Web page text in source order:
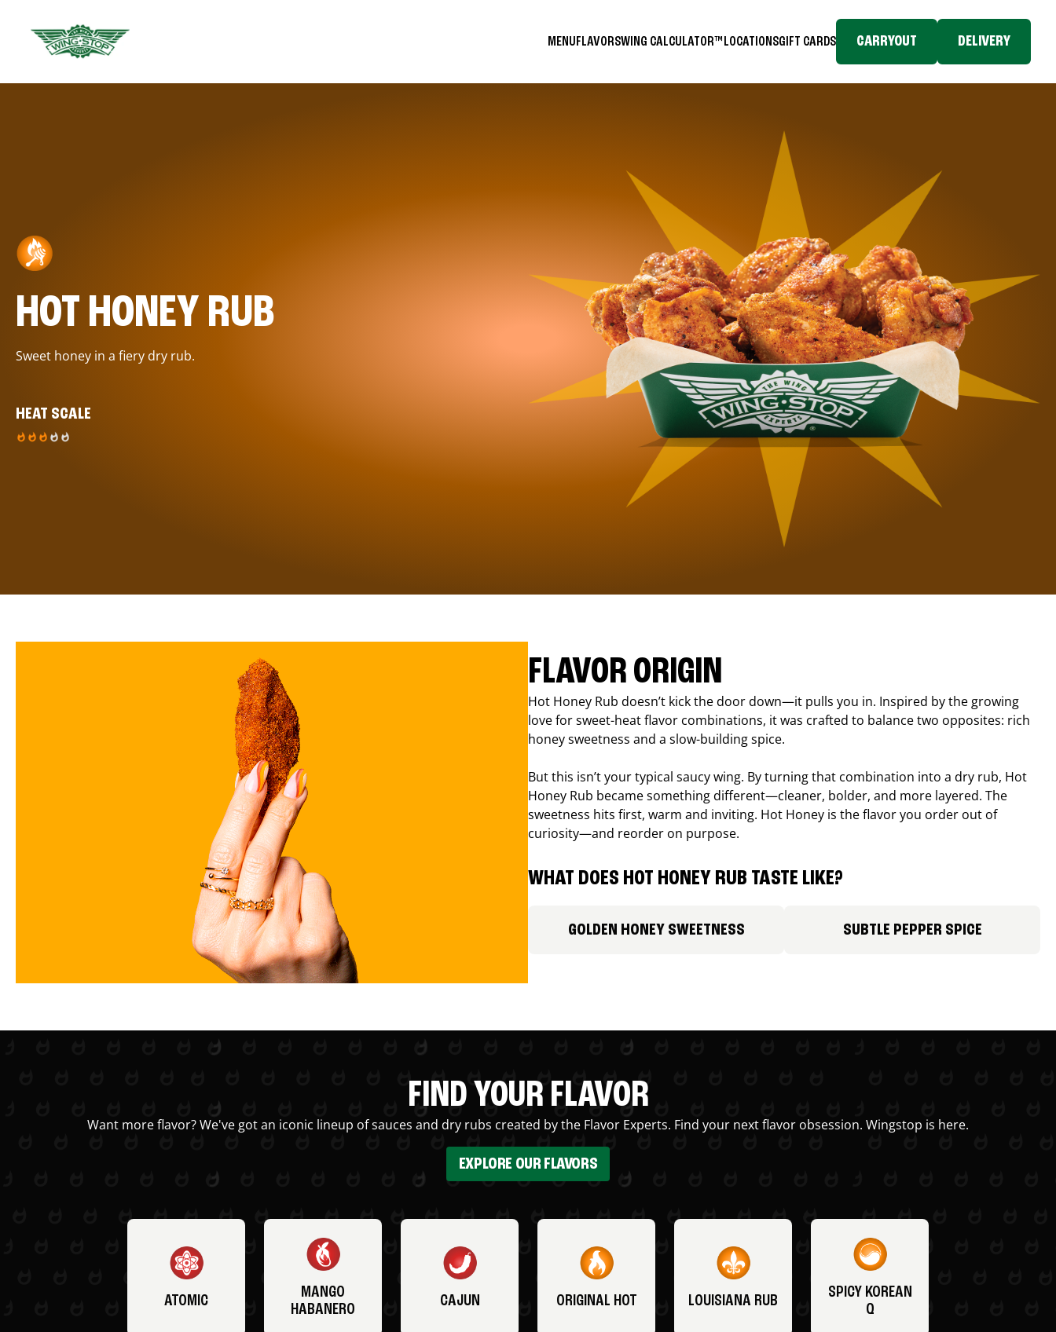
MENUFLAVORSWING CALCULATOR™ LOCATIONSGIFT CARDS CARRYOUT DELIVERY
HOT HONEY RUB
Sweet honey in a fiery dry rub.
HEAT SCALE
FLAVOR ORIGIN
Hot Honey Rub doesn’t kick the door down—it pulls you in. Inspired by the growing
love for sweet-heat flavor combinations, it was crafted to balance two opposites: rich
honey sweetness and a slow-building spice.
But this isn’t your typical saucy wing. By turning that combination into a dry rub, Hot
Honey Rub became something different—cleaner, bolder, and more layered. The
sweetness hits first, warm and inviting. Hot Honey is the flavor you order out of
curiosity—and reorder on purpose.
WHAT DOES HOT HONEY RUB TASTE LIKE?
GOLDEN HONEY SWEETNESS SUBTLE PEPPER SPICE
FIND YOUR FLAVOR
Want more flavor? We've got an iconic lineup of sauces and dry rubs created by the Flavor Experts. Find your next flavor obsession. Wingstop is here.
EXPLORE OUR FLAVORS
ATOMIC
MANGO
HABANERO
CAJUN ORIGINAL HOT LOUISIANA RUB
SPICY KOREAN
Q